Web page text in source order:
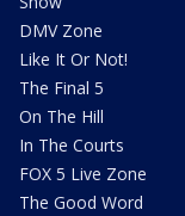
DMV Zone
Like It Or Not!
The Final 5
On The Hill
In The Courts
FOX 5 Live Zone
The Good Word